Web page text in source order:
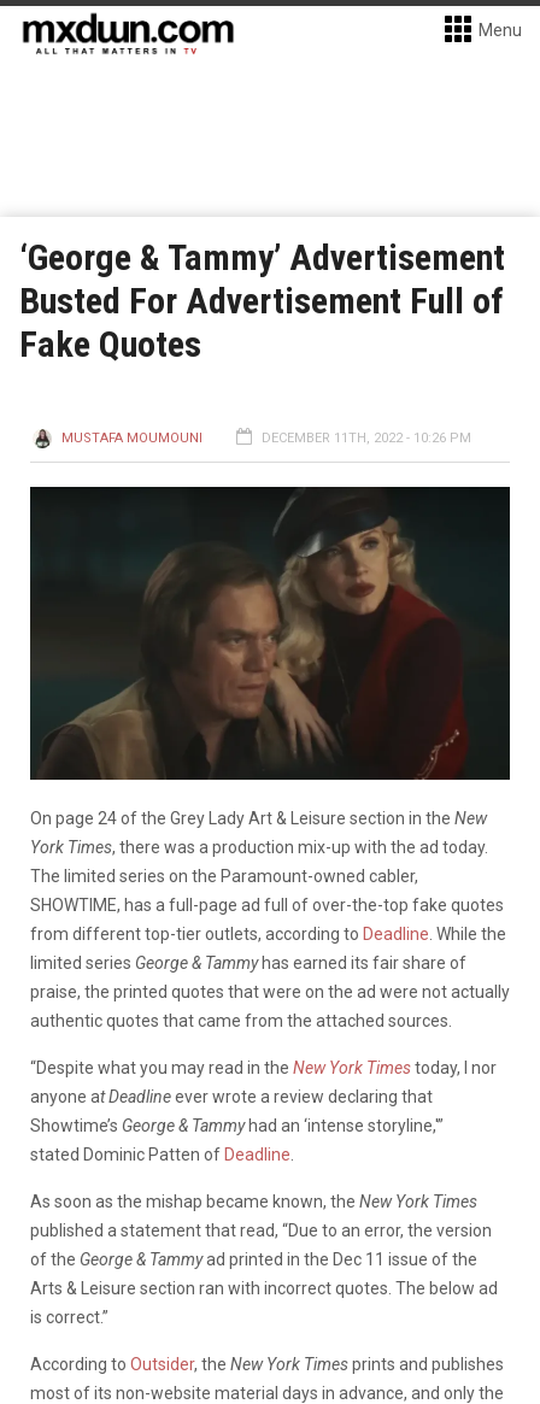
Menu
‘George & Tammy’ Advertisement
Busted For Advertisement Full of
Fake Quotes
MUSTAFA MOUMOUNI DECEMBER 11TH, 2022 - 10:26 PM
On page 24 of the Grey Lady Art & Leisure section in the New
York Times, there was a production mix-up with the ad today.
The limited series on the Paramount-owned cabler,
SHOWTIME, has a full-page ad full of over-the-top fake quotes
from different top-tier outlets, according to Deadline . While the
limited series George & Tammyhas earned its fair share of
praise, the printed quotes that were on the ad were not actually
authentic quotes that came from the attached sources.
“Despite what you may read in the New York Timestoday, I nor
anyone at Deadlineever wrote a review declaring that
Showtime’s George & Tammy had an ‘intense storyline,'”
stated Dominic Patten of Deadline
As soon as the mishap became known, the New York Times
published a statement that read, “Due to an error, the version
of the George & Tammyad printed in the Dec 11 issue of the
Arts & Leisure section ran with incorrect quotes. The below ad
is correct.”
According to Outsider, the New York Timesprints and publishes
most of its non-website material days in advance, and only the